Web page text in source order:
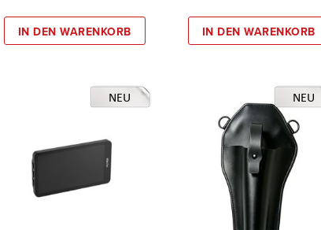
IN DEN WARENKORB IN DEN WARENKORB
NEU NEU